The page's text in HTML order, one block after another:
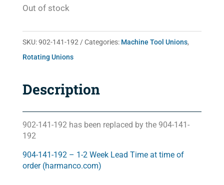
Out of stock
SKU:902-141-192 Categories: Machine Tool Unions,
Rotating Unions
Description
902-141-192 has been replaced by the 904-141-
192
904-141-192 – 1-2 Week Lead Time at time of
order (harmanco.com)